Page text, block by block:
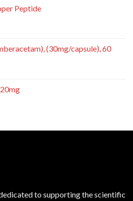
Peptide
(30mg/capsule), 60
dedicated to supporting the scientific